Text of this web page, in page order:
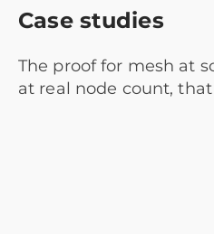
Case studies
The proof for mesh at
at real node count,